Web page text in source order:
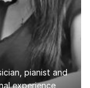
pianist and
experience